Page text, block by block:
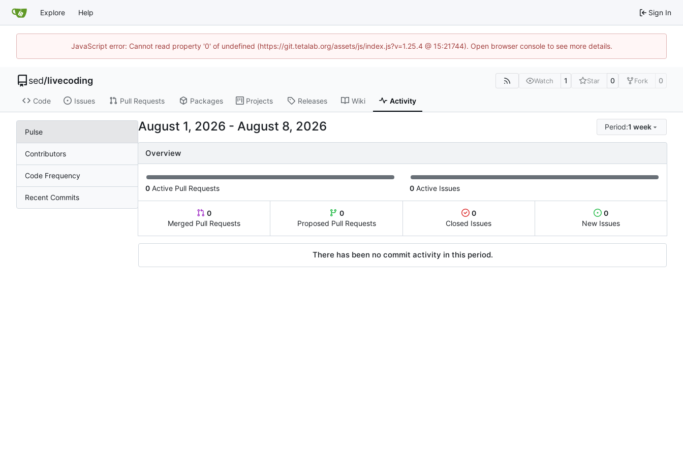
Explore Help Sign In
JavaScript error: Cannot read property '0' of undefined (https://git.tetalab.org/assets/js/index.js?v=1.25.4 @ 15:21744). Open browser console to see more details.
sed/livecoding Watch 1 Star 0 Fork 0
Code Issues Pull Requests Packages Projects Releases Wiki Activity
Pulse
Contributors
Code Frequency
Recent Commits
- Period:1 week
Overview
0 Active Pull Requests 0 Active Issues
0
Merged Pull Requests
0
Proposed Pull Requests
0
Closed Issues
0
New Issues
There has been no commit activity in this period.